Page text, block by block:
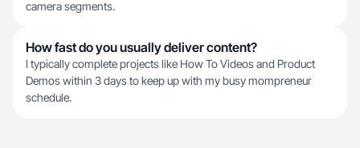
camera segments.
How fast do you usually deliver content?
I typically complete projects like How To Videos and Product
Demos within 3 days to keep up with my busy mompreneur
schedule.